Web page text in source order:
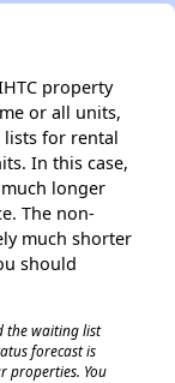
property
or all units,
for rental
In this case,
longer
The non-
much shorter
should
the waiting list
forecast is
properties. You